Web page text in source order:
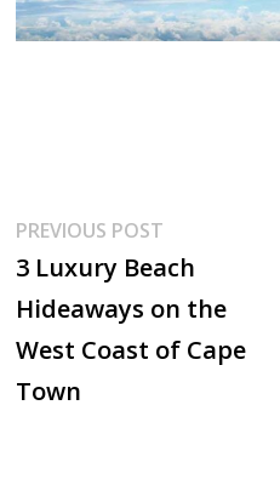
Post
navigation
PREVIOUS POST
post:
3 Luxury Beach
Hideaways on the
West Coast of Cape
Town